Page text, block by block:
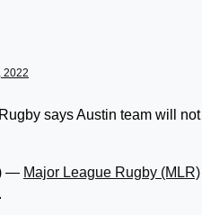
2022
— Major League Rugby (MLR)